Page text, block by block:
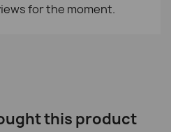
for the moment.
this product